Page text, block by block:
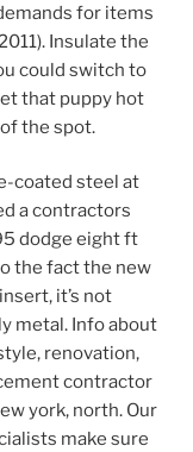
for items
Insulate the
could switch to
that puppy hot
the spot.
coated steel at
a contractors
dodge eight ft
the fact the new
it’s not
metal. Info about
renovation,
contractor
york, north. Our
make sure